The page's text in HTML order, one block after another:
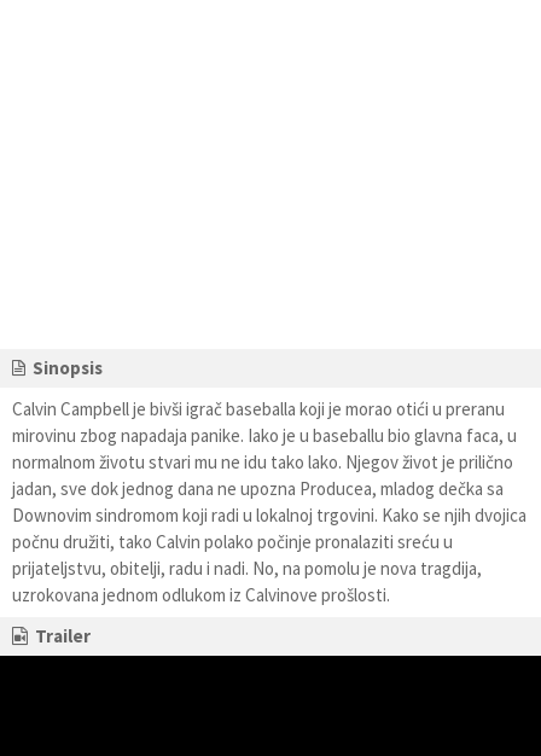
Sinopsis
Calvin Campbell je bivši igrač baseballa koji je morao otići u preranu
mirovinu zbog napadaja panike. Iako je u baseballu bio glavna faca, u
normalnom životu stvari mu ne idu tako lako. Njegov život je prilično
jadan, sve dok jednog dana ne upozna Producea, mladog dečka sa
Downovim sindromom koji radi u lokalnoj trgovini. Kako se njih dvojica
počnu družiti, tako Calvin polako počinje pronalaziti sreću u
prijateljstvu, obitelji, radu i nadi. No, na pomolu je nova tragdija,
uzrokovana jednom odlukom iz Calvinove prošlosti.
Trailer